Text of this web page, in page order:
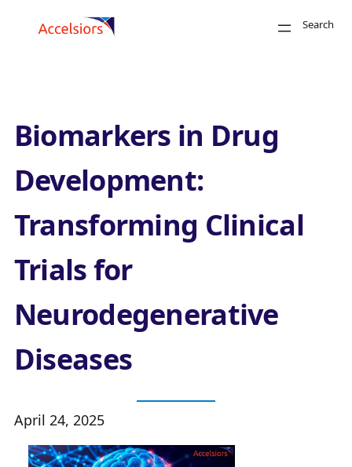
Search
Biomarkers in Drug
Development:
Transforming Clinical
Trials for
Neurodegenerative
Diseases
April 24, 2025